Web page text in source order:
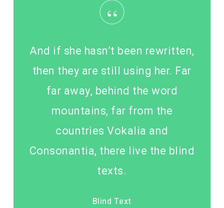
“
And if she hasn’t been rewritten,
then they are still using her. Far
far away, behind the word
mountains, far from the
countries Vokalia and
Consonantia, there live the blind
texts.
Blind Text